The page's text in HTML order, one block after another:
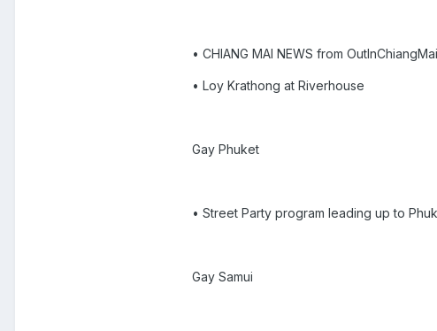
• CHIANG MAI NEWS from
• Loy Krathong at Riverhouse
Gay Phuket
• Street Party program leading up to
Gay Samui